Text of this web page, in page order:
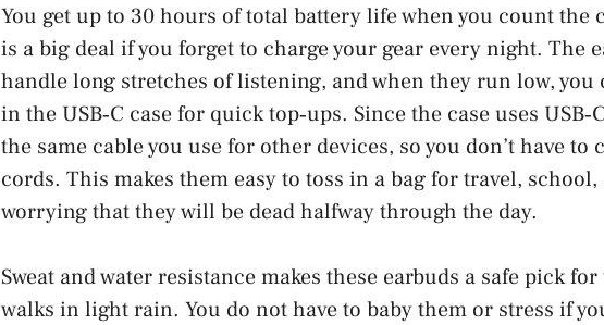
You get up to 30 hours of total battery life when you count the
is a big deal if you forget to charge your gear every night. The
handle long stretches of listening, and when they run low, you
in the USB‑C case for quick top‑ups. Since the case uses
the same cable you use for other devices, so you don’t have
cords. This makes them easy to toss in a bag for travel,
worrying that they will be dead halfway through the day.
Sweat and water resistance makes these earbuds a safe pick
walks in light rain. You do not have to baby them or stress if